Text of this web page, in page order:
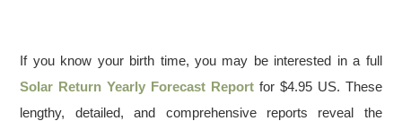
If you know your birth time, you may be interested in a full
Solar Return Yearly Forecast Report for $4.95 US. These
lengthy, detailed, and comprehensive reports reveal the